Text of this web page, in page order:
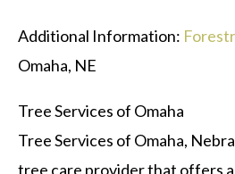
Additional Information:
Omaha, NE
Tree Services of Omaha
Tree Services of Omaha,
tree care provider that offers